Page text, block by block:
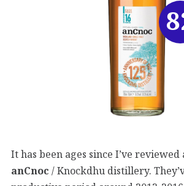
It has been ages since I’ve
anCnoc / Knockdhu distillery.